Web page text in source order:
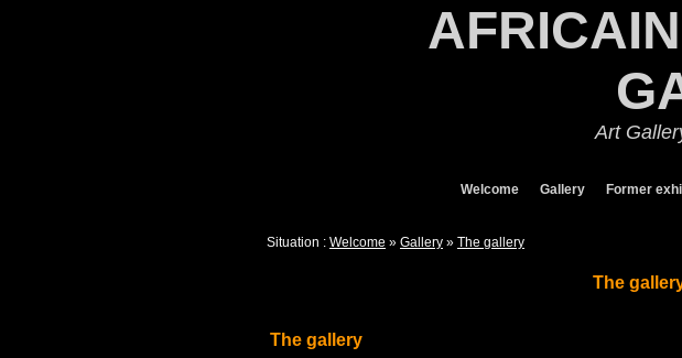
Art
Welcome Gallery Former
Situation : Welcome » Gallery » The gallery
The
The gallery